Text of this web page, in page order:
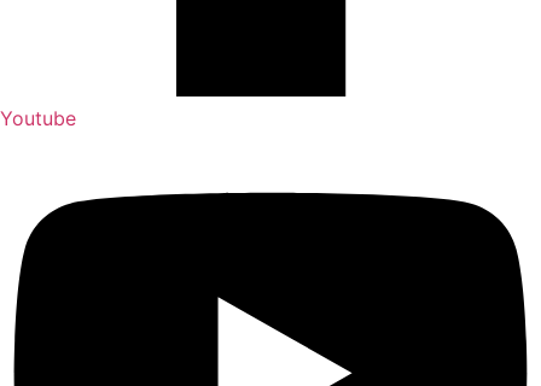
Youtube